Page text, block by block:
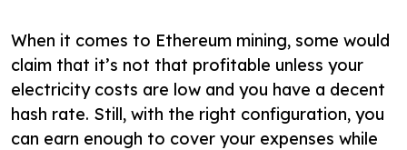
When it comes to Ethereum mining, some would
claim that it’s not that profitable unless your
electricity costs are low and you have a decent
hash rate. Still, with the right configuration, you
can earn enough to cover your expenses while